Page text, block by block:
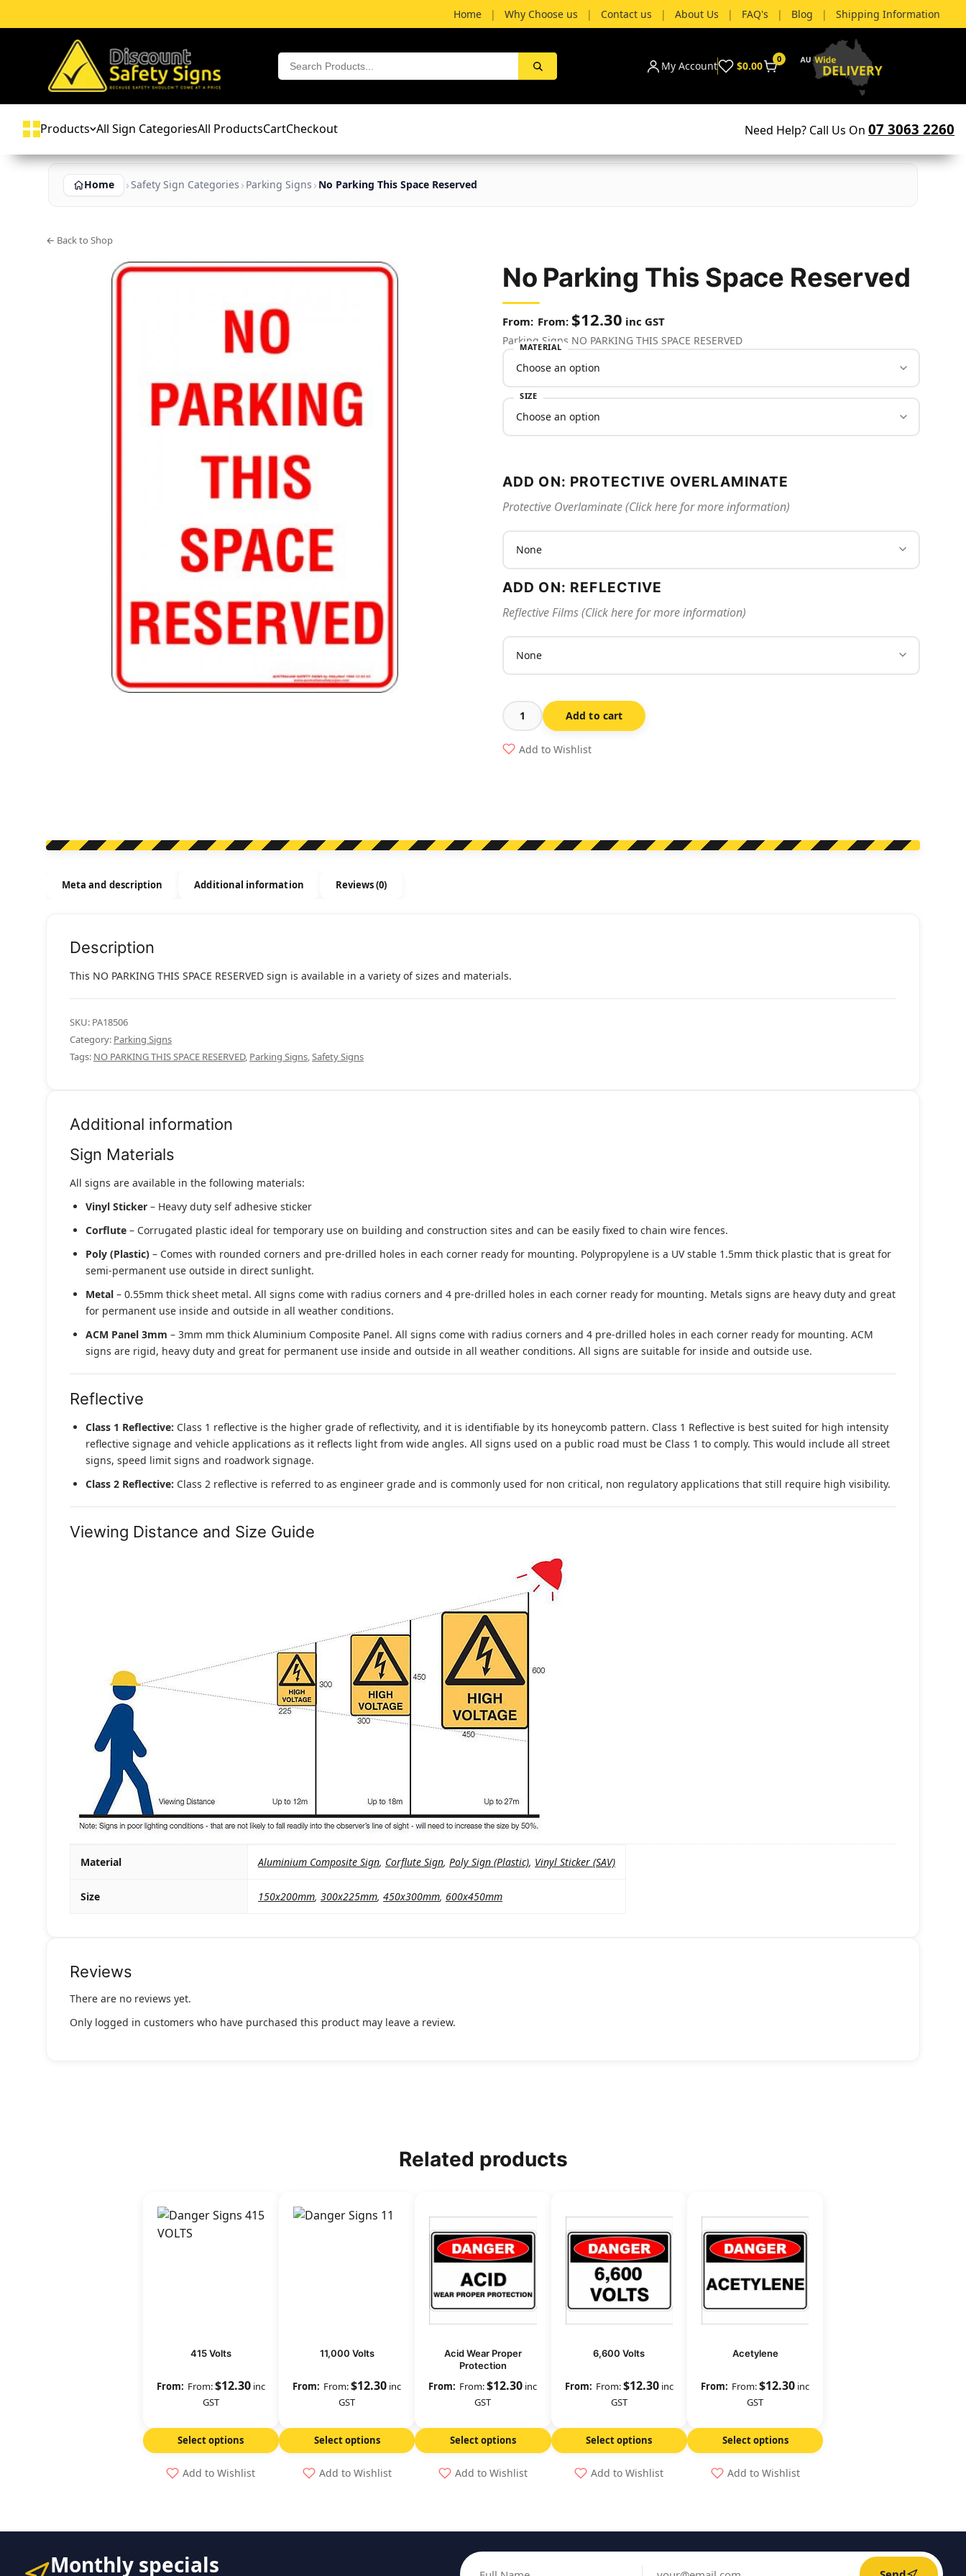
Home | Why Choose us | Contact us | About Us | FAQ's | Blog | Shipping Information
My Account $0.00 0
Products All Sign CategoriesAll ProductsCartCheckout Need Help? Call Us On 07 3063 2260
Home Safety Sign Categories Parking Signs No Parking This Space Reserved
← Back to Shop
No Parking This Space Reserved
From: $12.30 inc GST
Parking Signs NO PARKING THIS SPACE RESERVED
MATERIAL
SIZE
ADD ON: PROTECTIVE OVERLAMINATE
Protective Overlaminate (Click here for more information)
ADD ON: REFLECTIVE
Reflective Films (Click here for more information)
No
Parking
This
Add to cart
Add to Wishlist
Meta and description Additional information Reviews (0)
Description
This NO PARKING THIS SPACE RESERVED sign is available in a variety of sizes and materials.
SKU: PA18506
Category: Parking Signs
Tags: NO PARKING THIS SPACE RESERVED, Parking Signs,Safety Signs
Additional information
Sign Materials
All signs are available in the following materials:
Vinyl Sticker – Heavy duty self adhesive sticker
Corflute – Corrugated plastic ideal for temporary use on building and construction sites and can be easily fixed to chain wire fences.
Poly (Plastic) – Comes with rounded corners and pre-drilled holes in each corner ready for mounting. Polypropylene is a UV stable 1.5mm thick plastic that is great for
semi-permanent use outside in direct sunlight.
Metal – 0.55mm thick sheet metal. All signs come with radius corners and 4 pre-drilled holes in each corner ready for mounting. Metals signs are heavy duty and great
for permanent use inside and outside in all weather conditions.
ACM Panel 3mm – 3mm mm thick Aluminium Composite Panel. All signs come with radius corners and 4 pre-drilled holes in each corner ready for mounting. ACM
signs are rigid, heavy duty and great for permanent use inside and outside in all weather conditions. All signs are suitable for inside and outside use.
Reflective
Class 1 Reflective: Class 1 reflective is the higher grade of reflectivity, and it is identifiable by its honeycomb pattern. Class 1 Reflective is best suited for high intensity
reflective signage and vehicle applications as it reflects light from wide angles. All signs used on a public road must be Class 1 to comply. This would include all street
signs, speed limit signs and roadwork signage.
Class 2 Reflective: Class 2 reflective is referred to as engineer grade and is commonly used for non critical, non regulatory applications that still require high visibility.
Viewing Distance and Size Guide
Material Aluminium Composite Sign, Corflute Sign, Poly Sign (Plastic), Vinyl Sticker (SAV)
Size 150x200mm, 300x225mm, 450x300mm, 600x450mm
Reviews
There are no reviews yet.
Only logged in customers who have purchased this product may leave a review.
Related products
415 Volts
From:$12.30inc
GST
Select options
Add to Wishlist
11,000 Volts
From:$12.30 inc
GST
Select options
Add to Wishlist
Acid Wear Proper
Protection
From:$12.30 inc
GST
Select options
Add to Wishlist
6,600 Volts
From:$12.30inc
GST
Select options
Add to Wishlist
Acetylene
From:$12.30 inc
GST
Select options
Add to Wishlist
Monthly specials